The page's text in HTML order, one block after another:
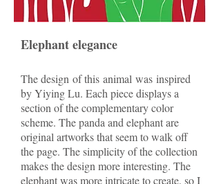
Elephant elegance
The design of this animal was inspired
by Yiying Lu. Each piece displays a
section of the complementary color
scheme. The panda and elephant are
original artworks that seem to walk off
the page. The simplicity of the collection
makes the design more interesting. The
elephant was more intricate to create, so I